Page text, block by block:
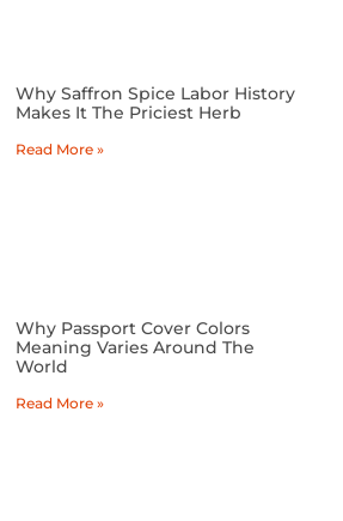
Why Saffron Spice Labor History
Makes It The Priciest Herb
Read More »
Why Passport Cover Colors
Meaning Varies Around The
World
Read More »